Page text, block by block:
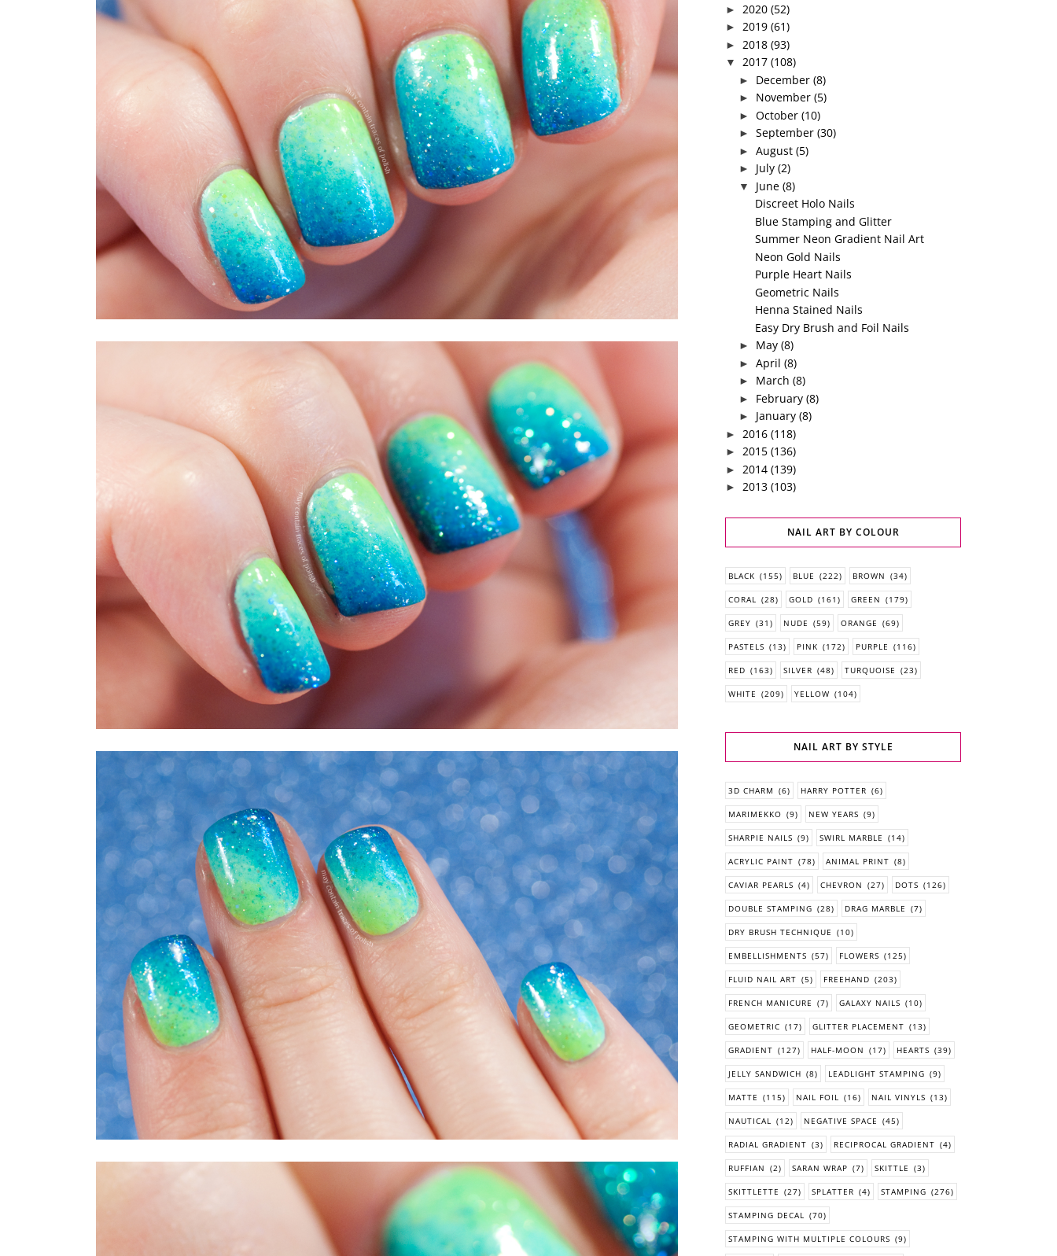
► 2020 (52)
► 2019 (61)
► 2018 (93)
▼ 2017 (108)
► December (8)
► November (5)
► October (10)
► September (30)
► August (5)
► July (2)
▼ June (8)
Discreet Holo Nails
Blue Stamping and Glitter
Summer Neon Gradient Nail Art
Neon Gold Nails
Purple Heart Nails
Geometric Nails
Henna Stained Nails
Easy Dry Brush and Foil Nails
► May (8)
► April (8)
► March (8)
► February (8)
► January (8)
► 2016 (118)
► 2015 (136)
► 2014 (139)
► 2013 (103)
NAIL ART BY COLOUR
BLACK (155) BLUE (222) BROWN (34)
CORAL (28) GOLD (161) GREEN (179)
GREY (31) NUDE (59) ORANGE (69)
PASTELS (13) PINK (172) PURPLE (116)
RED (163) SILVER (48) TURQUOISE (23)
WHITE (209) YELLOW (104)
NAIL ART BY STYLE
3D CHARM (6) HARRY POTTER (6)
MARIMEKKO (9) NEW YEARS (9)
SHARPIE NAILS (9) SWIRL MARBLE (14)
ACRYLIC PAINT (78) ANIMAL PRINT (8)
CAVIAR PEARLS (4) CHEVRON (27) DOTS (126)
DOUBLE STAMPING (28) DRAG MARBLE (7)
DRY BRUSH TECHNIQUE (10)
EMBELLISHMENTS (57) FLOWERS (125)
FLUID NAIL ART (5) FREEHAND (203)
FRENCH MANICURE (7) GALAXY NAILS (10)
GEOMETRIC (17) GLITTER PLACEMENT (13)
GRADIENT (127) HALF-MOON (17) HEARTS (39)
JELLY SANDWICH (8) LEADLIGHT STAMPING (9)
MATTE (115) NAIL FOIL (16) NAIL VINYLS (13)
NAUTICAL (12) NEGATIVE SPACE (45)
RADIAL GRADIENT (3) RECIPROCAL GRADIENT (4)
RUFFIAN (2) SARAN WRAP (7) SKITTLE (3)
SKITTLETTE (27) SPLATTER (4) STAMPING (276)
STAMPING DECAL (70)
STAMPING WITH MULTIPLE COLOURS (9)